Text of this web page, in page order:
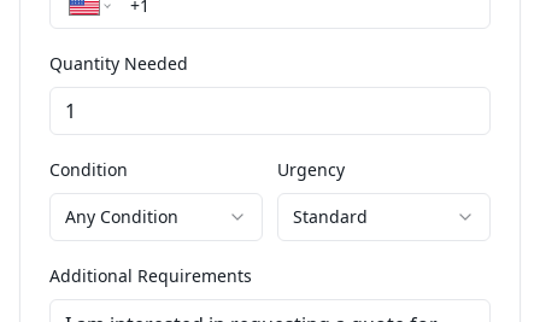
Quantity Needed
Condition
Any Condition
Urgency
Standard
Additional Requirements